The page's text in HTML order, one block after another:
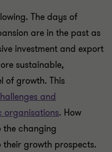
The days of
are in the past as
investment and export
sustainable,
of growth. This
and
organisations. How
the changing
their growth prospects.